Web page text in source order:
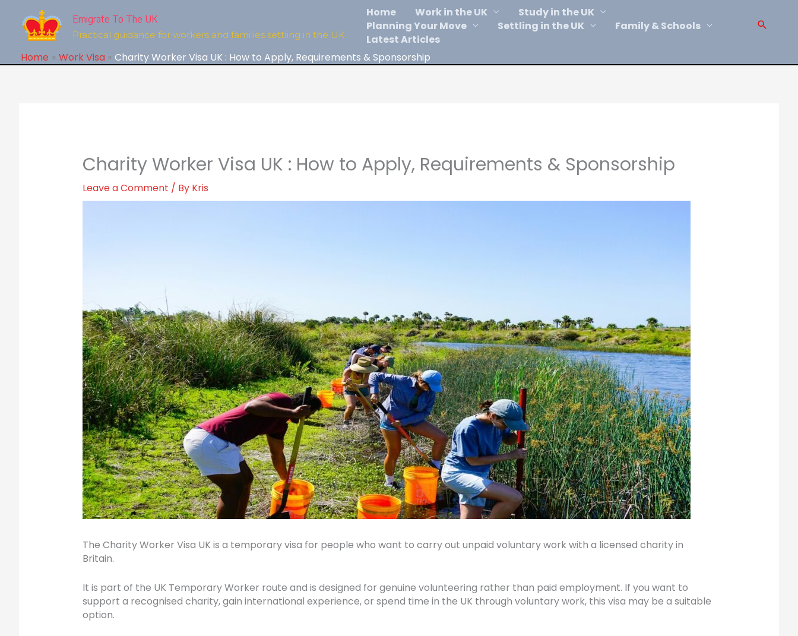
content
Emigrate To The UK
Practical guidance for workers and families settling in the UK
Home Work in the UK
Study in the UK
Planning Your Move
Settling in the UK
Family & Schools
Latest Articles
Home Work Visa Charity Worker Visa UK : How to Apply, Requirements & Sponsorship
Charity Worker Visa UK : How to Apply, Requirements & Sponsorship
Leave a Comment / By Kris
The Charity Worker Visa UK is a temporary visa for people who want to carry out unpaid voluntary work with a licensed charity in
Britain.
It is part of the UK Temporary Worker route and is designed for genuine volunteering rather than paid employment. If you want to
support a recognised charity, gain international experience, or spend time in the UK through voluntary work, this visa may be a suitable
option.